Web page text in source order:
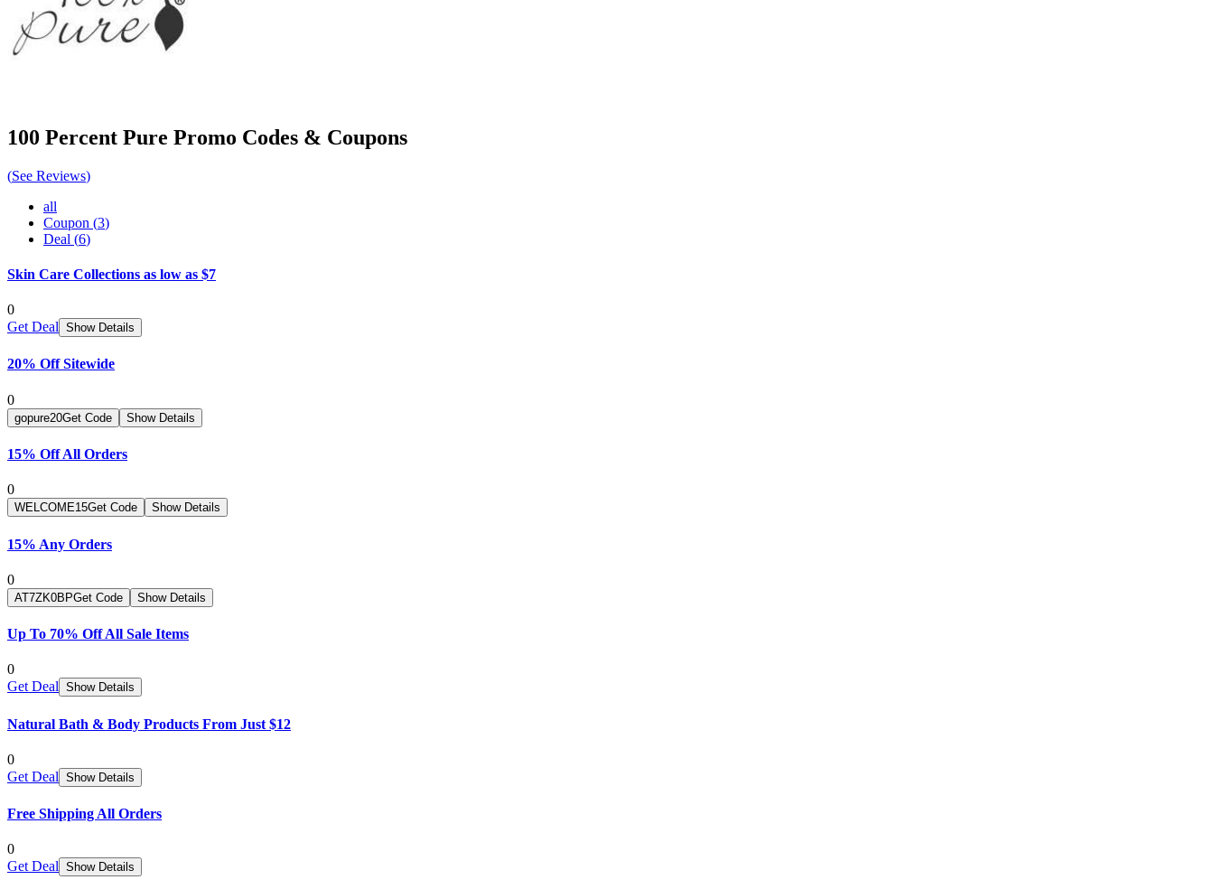
100 Percent Pure Promo Codes & Coupons
(See Reviews)
all
Coupon (3)
Deal (6)
Skin Care Collections as low as $7
0
Get Deal Show Details
20% Off Sitewide
0
gopure20Get Code Show Details
15% Off All Orders
0
WELCOME15Get Code Show Details
15% Any Orders
0
AT7ZK0BPGet Code Show Details
Up To 70% Off All Sale Items
0
Get Deal Show Details
Natural Bath & Body Products From Just $12
0
Get Deal Show Details
Free Shipping All Orders
0
Get Deal Show Details